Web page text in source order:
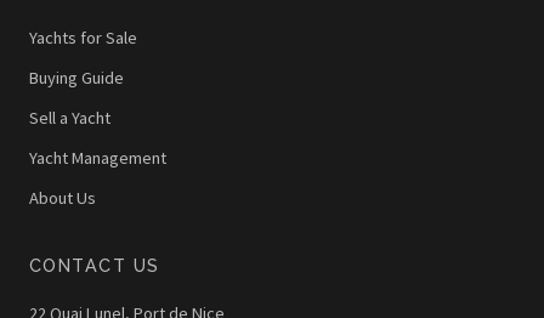
Yachts for Sale
Buying Guide
Sell a Yacht
Yacht Management
About Us
CONTACT US
22 Quai Lunel, Port de Nice